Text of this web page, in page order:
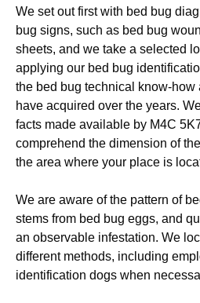
We set out first with bed bug
bug signs, such as bed bug
sheets, and we take a selected
applying our bed bug
the bed bug technical know-how
have acquired over the years.
facts made available by M4C
comprehend the dimension of
the area where your place is
We are aware of the pattern of
stems from bed bug eggs, and
an observable infestation. We
different methods, including
identification dogs when